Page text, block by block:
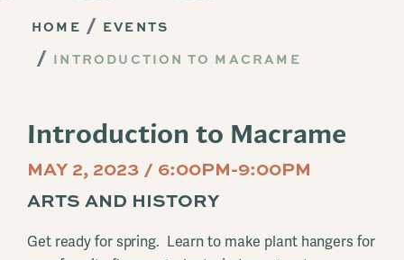
HOME
EVENTS
INTRODUCTION TO MACRAME
Introduction to Macrame
MAY 2, 2023 / 6:00PM-9:00PM
ARTS AND HISTORY
Get ready for spring. Learn to make plant hangers for